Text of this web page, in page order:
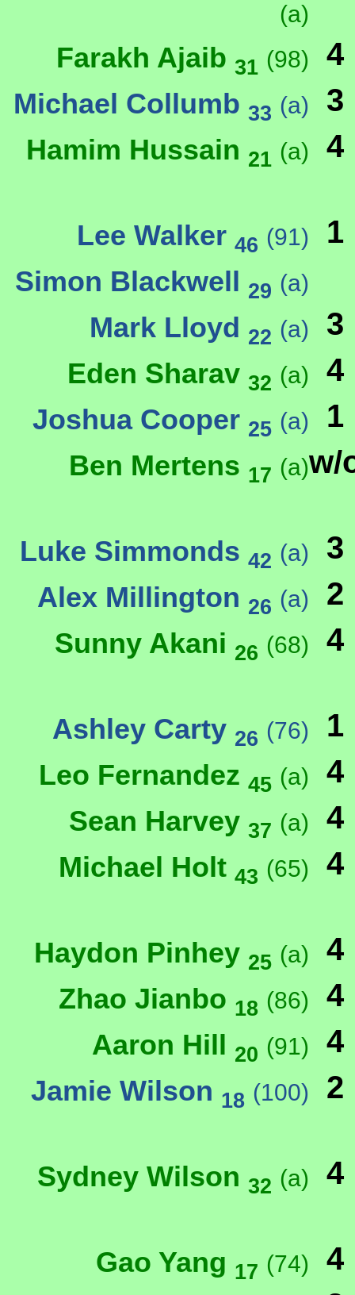
(a)
Farakh Ajaib 31 (98) 4
Michael Collumb 33 (a) 3
Hamim Hussain 21 (a) 4
Lee Walker 46 (91) 1
Simon Blackwell 29 (a)
Mark Lloyd 22 (a) 3
Eden Sharav 32 (a) 4
Joshua Cooper 25 (a) 1
Ben Mertens 17 (a)w/
Luke Simmonds 42 (a) 3
Alex Millington 26 (a) 2
Sunny Akani 26 (68) 4
Ashley Carty 26 (76) 1
Leo Fernandez 45 (a) 4
Sean Harvey 37 (a) 4
Michael Holt 43 (65) 4
Haydon Pinhey 25 (a) 4
Zhao Jianbo 18 (86) 4
Aaron Hill 20 (91) 4
Jamie Wilson 18 (100) 2
Sydney Wilson 32 (a) 4
Gao Yang 17 (74) 4